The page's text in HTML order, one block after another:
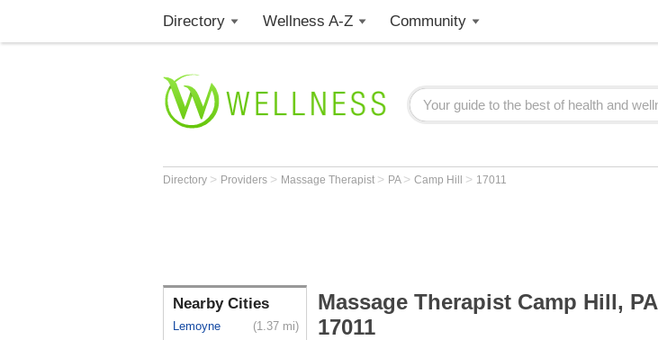
Directory Wellness A-Z Community
Directory > Providers > Massage Therapist > PA > Camp Hill > 17011
Nearby Cities
Lemoyne
(1.37 mi)
Massage Therapist Camp Hill, PA
17011